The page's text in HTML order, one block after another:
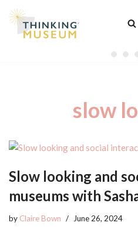
Skip
slow
Slow looking and
museums with
by Claire Bown June 26, 2024